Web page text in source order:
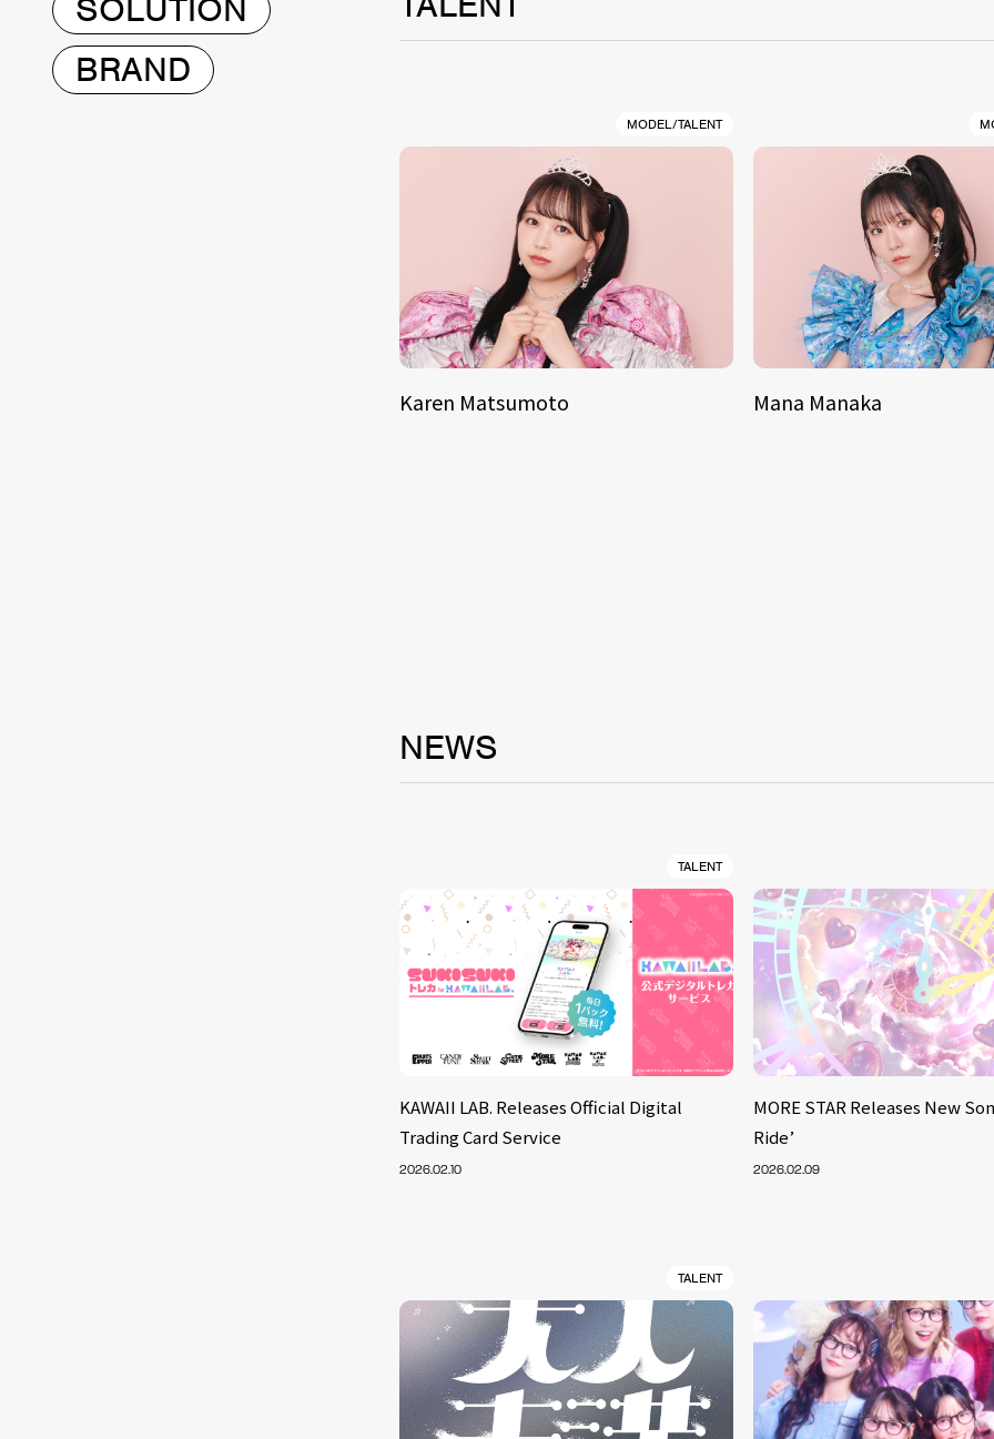
SOLUTION
BRAND
MODEL/TALENT
Karen Matsumoto Mana Manaka
NEWS
TALENT
KAWAII LAB. Releases Official Digital
Trading Card Service
2026.02.10
MORE STAR Releases New
Ride’
2026.02.09
TALENT